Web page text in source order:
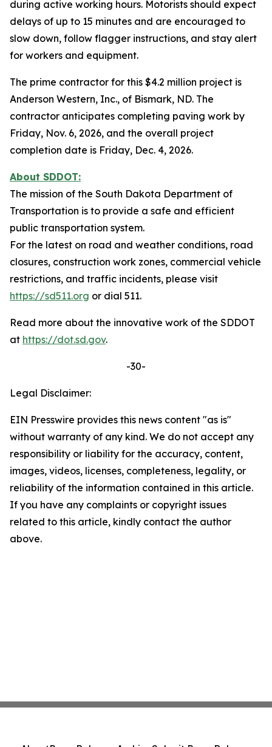
during active working hours. Motorists should expect
delays of up to 15 minutes and are encouraged to
slow down, follow flagger instructions, and stay alert
for workers and equipment.
The prime contractor for this $4.2 million project is
Anderson Western, Inc., of Bismark, ND. The
contractor anticipates completing paving work by
Friday, Nov. 6, 2026, and the overall project
completion date is Friday, Dec. 4, 2026.
About SDDOT:
The mission of the South Dakota Department of
Transportation is to provide a safe and efficient
public transportation system.
For the latest on road and weather conditions, road
closures, construction work zones, commercial vehicle
restrictions, and traffic incidents, please visit
https://sd511.org or dial 511.
Read more about the innovative work of the SDDOT
at https://dot.sd.gov.
-30-
Legal Disclaimer:
EIN Presswire provides this news content "as is"
without warranty of any kind. We do not accept any
responsibility or liability for the accuracy, content,
images, videos, licenses, completeness, legality, or
reliability of the information contained in this article.
If you have any complaints or copyright issues
related to this article, kindly contact the author
above.